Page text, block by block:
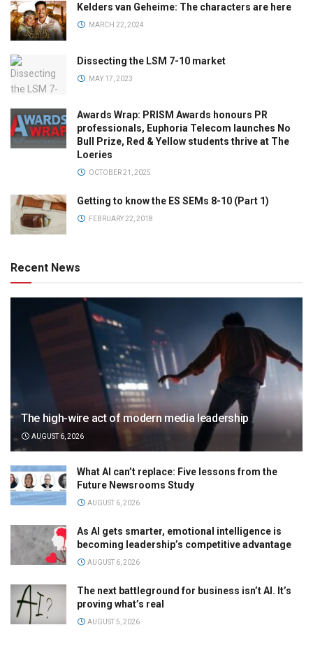
Kelders van Geheime: The characters are here
MARCH 22, 2024
Dissecting the LSM 7-10 market
MAY 17, 2023
Awards Wrap: PRISM Awards honours PR
professionals, Euphoria Telecom launches No
Bull Prize, Red & Yellow students thrive at The
Loeries
OCTOBER 21, 2025
Getting to know the ES SEMs 8-10 (Part 1)
FEBRUARY 22, 2018
Recent News
The high-wire act of modern media leadership
AUGUST 6, 2026
What AI can’t replace: Five lessons from the
Future Newsrooms Study
AUGUST 6, 2026
As AI gets smarter, emotional intelligence is
becoming leadership’s competitive advantage
AUGUST 6, 2026
The next battleground for business isn’t AI. It’s
proving what’s real
AUGUST 5, 2026